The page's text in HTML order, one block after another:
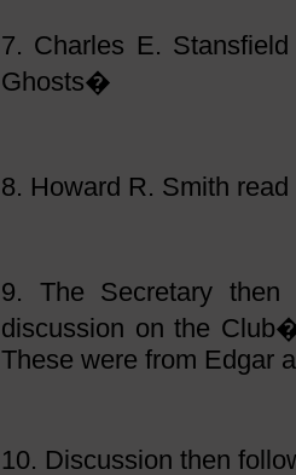
7. Charles E.
Ghosts�
8. Howard R. Smith
9. The Secretary
discussion on the
These were from Edgar
10. Discussion then